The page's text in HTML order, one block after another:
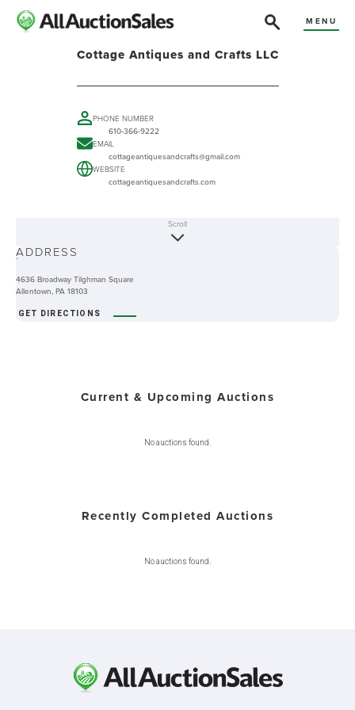
MENU
Cottage Antiques and Crafts LLC
PHONE NUMBER
610-366-9222
EMAIL
cottageantiquesandcrafts@gmail.com
WEBSITE
cottageantiquesandcrafts.com
-
Scroll
ADDRESS
4636 Broadway Tilghman Square
Allentown, PA 18103
GET DIRECTIONS
Current & Upcoming Auctions
No auctions found.
Recently Completed Auctions
No auctions found.